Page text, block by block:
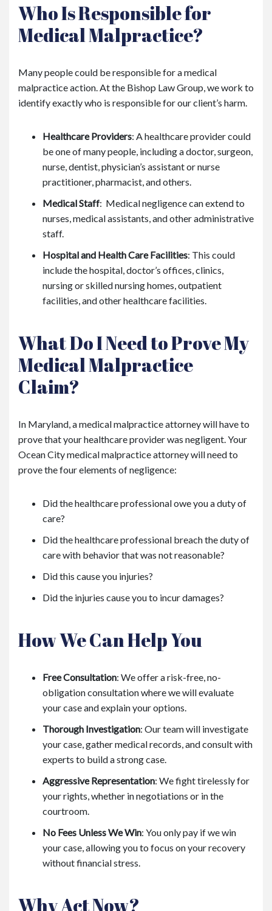
Who Is Responsible for
Medical Malpractice?
Many people could be responsible for a medical
malpractice action. At the Bishop Law Group, we work to
identify exactly who is responsible for our client’s harm.
Healthcare Providers: A healthcare provider could
be one of many people, including a doctor, surgeon,
nurse, dentist, physician’s assistant or nurse
practitioner, pharmacist, and others.
Medical Staff: Medical negligence can extend to
nurses, medical assistants, and other administrative
staff.
Hospital and Health Care Facilities: This could
include the hospital, doctor’s offices, clinics,
nursing or skilled nursing homes, outpatient
facilities, and other healthcare facilities.
What Do I Need to Prove My
Medical Malpractice
Claim?
In Maryland, a medical malpractice attorney will have to
prove that your healthcare provider was negligent. Your
Ocean City medical malpractice attorney will need to
prove the four elements of negligence:
Did the healthcare professional owe you a duty of
care?
Did the healthcare professional breach the duty of
care with behavior that was not reasonable?
Did this cause you injuries?
Did the injuries cause you to incur damages?
How We Can Help You
Free Consultation: We offer a risk-free, no-
obligation consultation where we will evaluate
your case and explain your options.
Thorough Investigation: Our team will investigate
your case, gather medical records, and consult with
experts to build a strong case.
Aggressive Representation: We fight tirelessly for
your rights, whether in negotiations or in the
courtroom.
No Fees Unless We Win: You only pay if we win
your case, allowing you to focus on your recovery
without financial stress.
Why Act Now?